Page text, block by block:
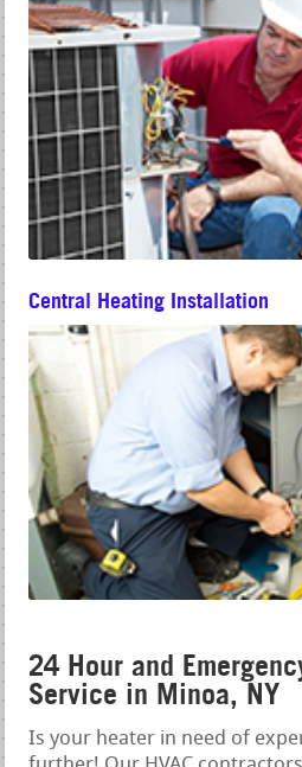
Central Heating Installation
24 Hour and
Service in Minoa, NY
Is your heater in need of